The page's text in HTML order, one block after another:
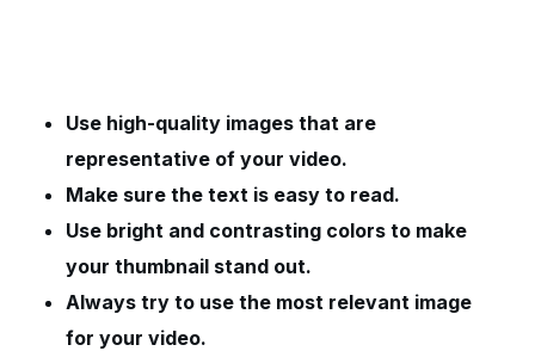
Use high-quality images that are
representative of your video.
Make sure the text is easy to read.
Use bright and contrasting colors to make
your thumbnail stand out.
Always try to use the most relevant image
for your video.